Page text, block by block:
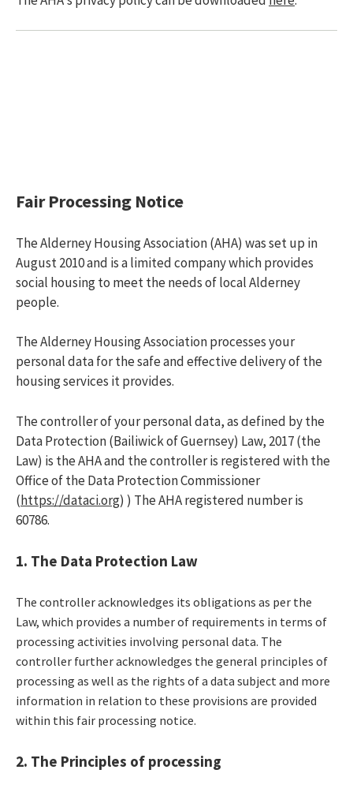
Fair Processing Notice
The Alderney Housing Association (AHA) was set up in
August 2010 and is a limited company which provides
social housing to meet the needs of local Alderney
people.
The Alderney Housing Association processes your
personal data for the safe and effective delivery of the
housing services it provides.
The controller of your personal data, as defined by the
Data Protection (Bailiwick of Guernsey) Law, 2017 (the
Law) is the AHA and the controller is registered with the
Office of the Data Protection Commissioner
(https://dataci.org) ) The AHA registered number is
60786.
1. The Data Protection Law
The controller acknowledges its obligations as per the
Law, which provides a number of requirements in terms of
processing activities involving personal data. The
controller further acknowledges the general principles of
processing as well as the rights of a data subject and more
information in relation to these provisions are provided
within this fair processing notice.
2. The Principles of processing